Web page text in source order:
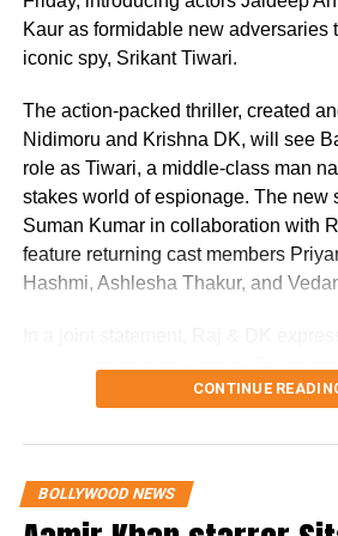
Nirmal Kapoor was the wife
producer Surinder Kapoor
Boney Kapoor, Anil Kapoor,
and Reena Kapoor Marwah.
family includes many well-
figures such as Arjun
Rhea Kapoor, Harsh
Kapoor, and Mohit Marwah.
MUMBAI FUNERAL
NIRMAL KAPOOR
Kaur as formidable new adversaries
iconic spy, Srikant Tiwari.
The action-packed thriller, created
Nidimoru and Krishna DK, will see
role as Tiwari, a middle-class man
stakes world of espionage. The new
Suman Kumar in collaboration with
feature returning cast members
Hashmi, Ashlesha Thakur, and
raise the bar with a more gripping
patience. Season 3 will push Srikant
limits, immersing them in a world of
personal turmoil that tests their
CONTINUE
BOLLYWOOD NEWS